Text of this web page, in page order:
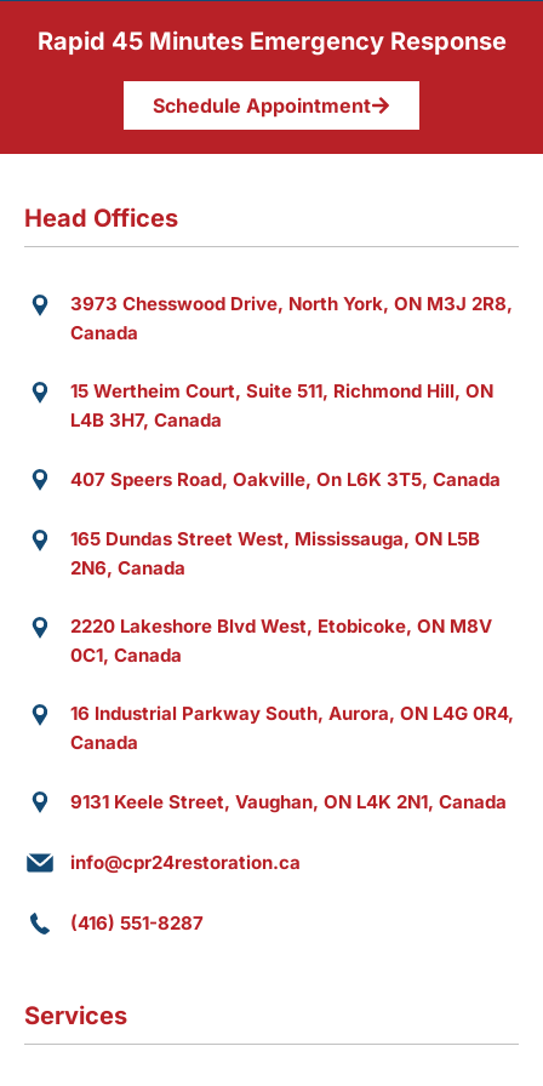
Rapid 45 Minutes Emergency Response
Schedule Appointment
Head Offices
3973 Chesswood Drive, North York, ON M3J 2R8,
Canada
15 Wertheim Court, Suite 511, Richmond Hill, ON
L4B 3H7, Canada
407 Speers Road, Oakville, On L6K 3T5, Canada
165 Dundas Street West, Mississauga, ON L5B
2N6, Canada
2220 Lakeshore Blvd West, Etobicoke, ON M8V
0C1, Canada
16 Industrial Parkway South, Aurora, ON L4G 0R4,
Canada
9131 Keele Street, Vaughan, ON L4K 2N1, Canada
info@cpr24restoration.ca
(416) 551-8287
Services